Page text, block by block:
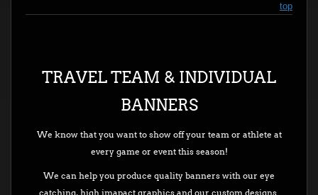
top
TRAVEL TEAM & INDIVIDUAL
BANNERS
We know that you want to show off your team or athlete at
every game or event this season!
We can help you produce quality banners with our eye
catching, high imapact graphics and our custom designs.